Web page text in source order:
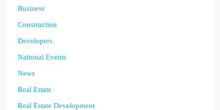
Business
Construction
Developers
National Events
News
Real Estate
Real Estate Development